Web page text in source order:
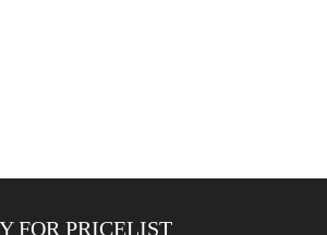
FOR PRICELIST